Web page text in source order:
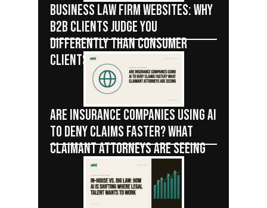
BUSINESS LAW FIRM WEBSITES: WHY
B2B CLIENTS JUDGE YOU
DIFFERENTLY THAN CONSUMER
CLIENTS
ARE INSURANCE COMPANIES USING AI
TO DENY CLAIMS FASTER? WHAT
CLAIMANT ATTORNEYS ARE SEEING